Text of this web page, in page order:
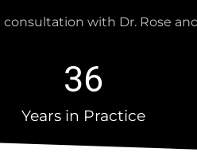
with Dr. Rose
Years in Practice
36